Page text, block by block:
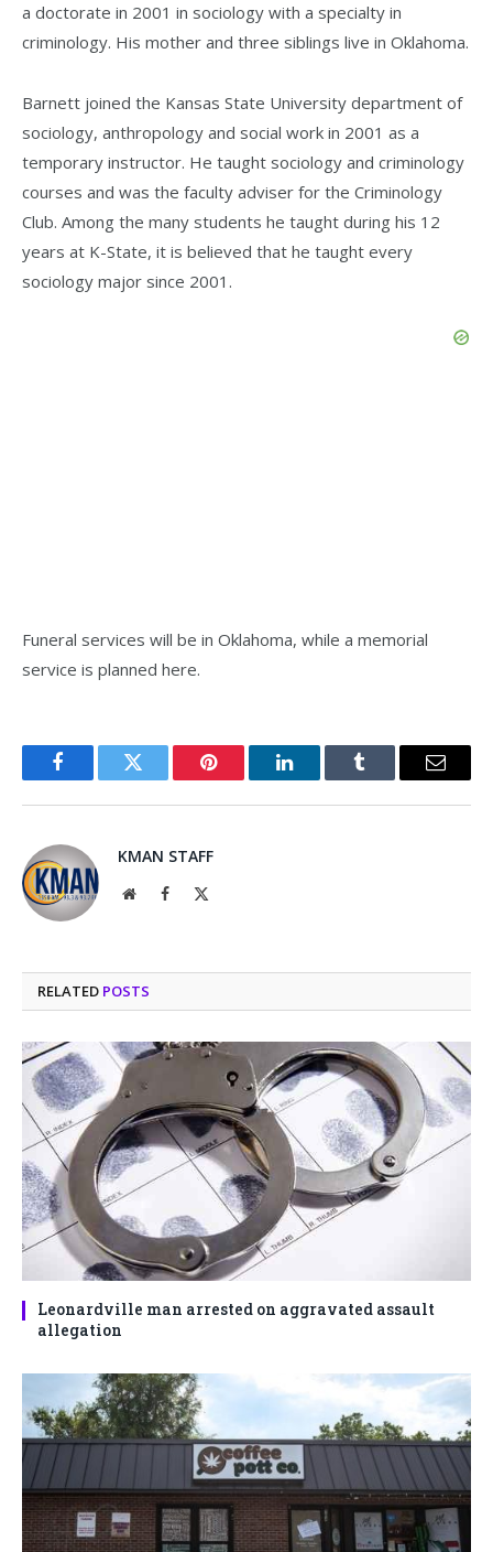
a doctorate in 2001 in sociology with a specialty in
criminology. His mother and three siblings live in Oklahoma.
Barnett joined the Kansas State University department of
sociology, anthropology and social work in 2001 as a
temporary instructor. He taught sociology and criminology
courses and was the faculty adviser for the Criminology
Club. Among the many students he taught during his 12
years at K-State, it is believed that he taught every
sociology major since 2001.
Funeral services will be in Oklahoma, while a memorial
service is planned here.
FacebookTwitter Pinterest LinkedInTumblr Email
KMAN STAFF
WebsiteFacebook
RELATED POSTS
Leonardville man arrested on aggravated assault
allegation